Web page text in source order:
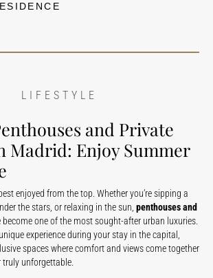
LIFESTYLE
and Private
Madrid: Enjoy Summer
enjoyed from the top. Whether you’re sipping a
the stars, or relaxing in the sun, penthouses and
become one of the most sought-after urban luxuries.
experience during your stay in the capital,
spaces where comfort and views come together
unforgettable.